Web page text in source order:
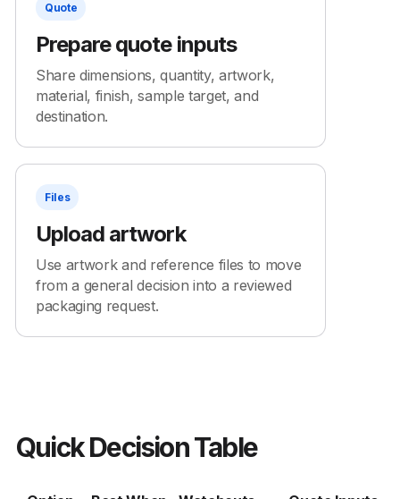
Quote
Prepare quote inputs
Share dimensions, quantity, artwork,
material, finish, sample target, and
destination.
Files
Upload artwork
Use artwork and reference files to move
from a general decision into a reviewed
packaging request.
Quick Decision Table